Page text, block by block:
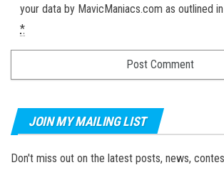
your data by MavicManiacs.com as outlined
*
JOIN MY MAILING LIST
Don't miss out on the latest posts, news,